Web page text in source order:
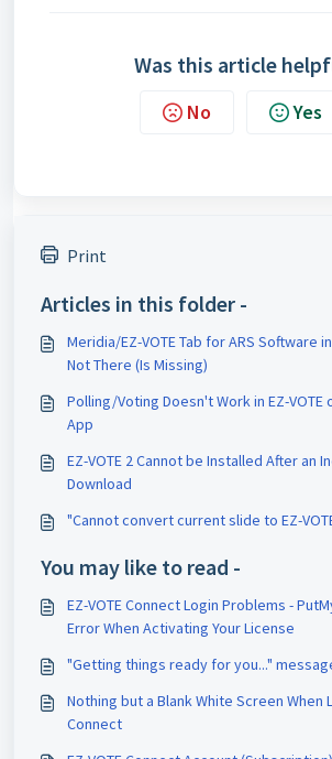
Was this article
No Yes
Print
Articles in this folder -
Meridia/EZ-VOTE Tab for ARS Software
Not There (Is Missing)
Polling/Voting Doesn't Work in EZ-VOTE
App
EZ-VOTE 2 Cannot be Installed After an
Download
"Cannot convert current slide to EZ-
You may like to read -
EZ-VOTE Connect Login Problems -
Error When Activating Your License
"Getting things ready for you..."
Nothing but a Blank White Screen When
Connect